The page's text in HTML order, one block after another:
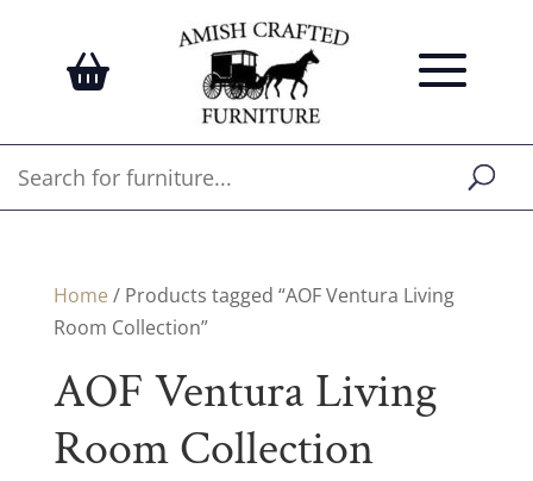
Home / Products tagged “AOF Ventura Living
Room Collection”
AOF Ventura Living
Room Collection